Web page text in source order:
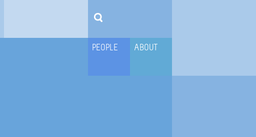
PEOPLE ABOUT